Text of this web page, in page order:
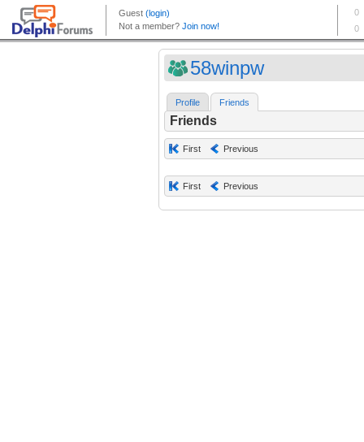
58winpw
Profile Friends
Friends
First Previous
First Previous